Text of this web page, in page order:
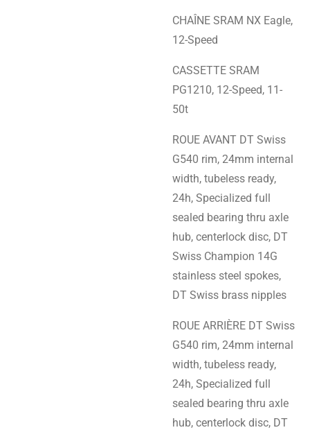
CHAÎNE SRAM NX Eagle,
12-Speed
CASSETTE SRAM
PG1210, 12-Speed, 11-
50t
ROUE AVANT DT Swiss
G540 rim, 24mm internal
width, tubeless ready,
24h, Specialized full
sealed bearing thru axle
hub, centerlock disc, DT
Swiss Champion 14G
stainless steel spokes,
DT Swiss brass nipples
ROUE ARRIÈRE DT Swiss
G540 rim, 24mm internal
width, tubeless ready,
24h, Specialized full
sealed bearing thru axle
hub, centerlock disc, DT